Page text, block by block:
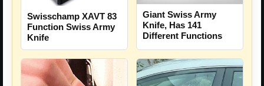
Swisschamp XAVT 83
Function Swiss Army
Knife
Giant Swiss Army
Knife, Has 141
Different Functions